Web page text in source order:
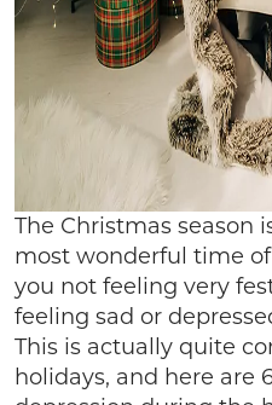
The Christmas season
most wonderful time
you not feeling very
feeling sad or
This is actually quite
holidays, and here are